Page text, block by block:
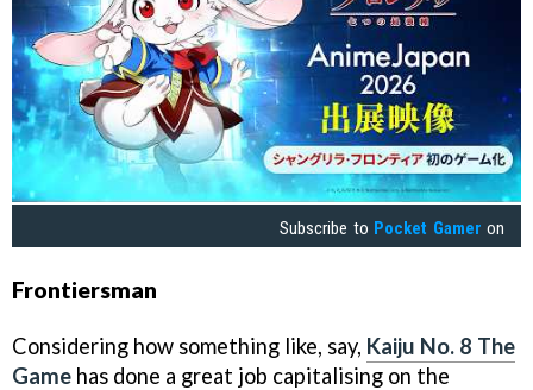
Subscribe to Pocket Gamer on
Frontiersman
Considering how something like, say, Kaiju No. 8 The
Game has done a great job capitalising on the